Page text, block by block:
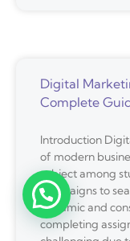
Digital
Complete
Introduction
of modern
subject among
campaigns to
dynamic and
completing